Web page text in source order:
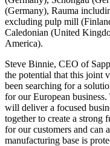
(Germany), Rauma
excluding pulp mill
Caledonian (United
America).
Steve Binnie, CEO of
the potential that this joint
been searching for a
for our European
will deliver a focused
together to create a strong
for our customers and can
manufacturing base is